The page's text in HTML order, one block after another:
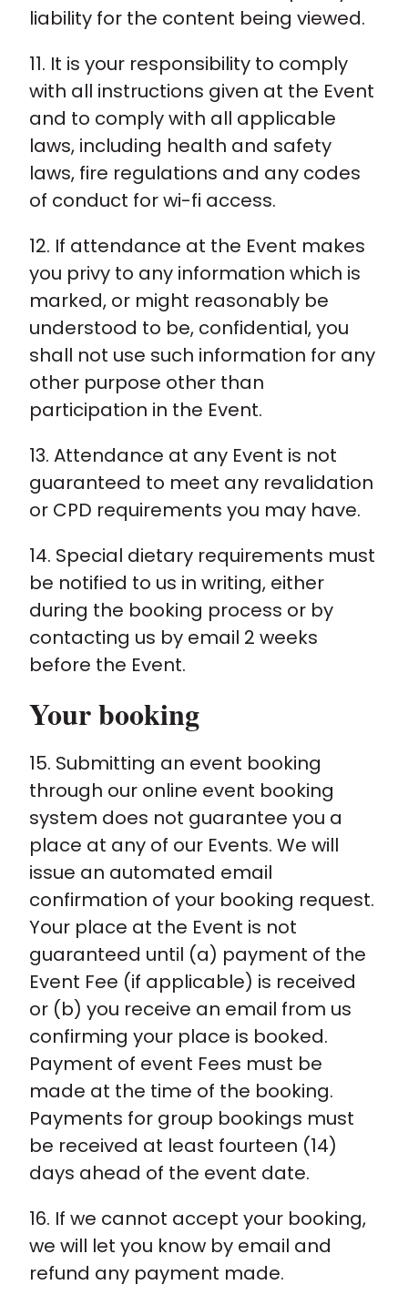
liability for the content being viewed.
11. It is your responsibility to comply
with all instructions given at the Event
and to comply with all applicable
laws, including health and safety
laws, fire regulations and any codes
of conduct for wi-fi access.
12. If attendance at the Event makes
you privy to any information which is
marked, or might reasonably be
understood to be, confidential, you
shall not use such information for any
other purpose other than
participation in the Event.
13. Attendance at any Event is not
guaranteed to meet any revalidation
or CPD requirements you may have.
14. Special dietary requirements must
be notified to us in writing, either
during the booking process or by
contacting us by email 2 weeks
before the Event.
Your booking
15. Submitting an event booking
through our online event booking
system does not guarantee you a
place at any of our Events. We will
issue an automated email
confirmation of your booking request.
Your place at the Event is not
guaranteed until (a) payment of the
Event Fee (if applicable) is received
or (b) you receive an email from us
confirming your place is booked.
Payment of event Fees must be
made at the time of the booking.
Payments for group bookings must
be received at least fourteen (14)
days ahead of the event date.
16. If we cannot accept your booking,
we will let you know by email and
refund any payment made.